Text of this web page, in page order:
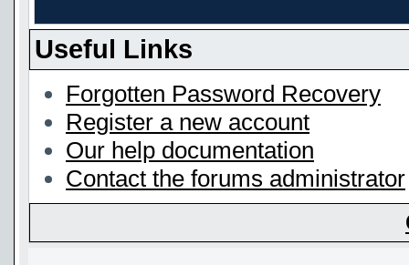
Useful Links
Forgotten Password Recovery
Register a new account
Our help documentation
Contact the forums administrator